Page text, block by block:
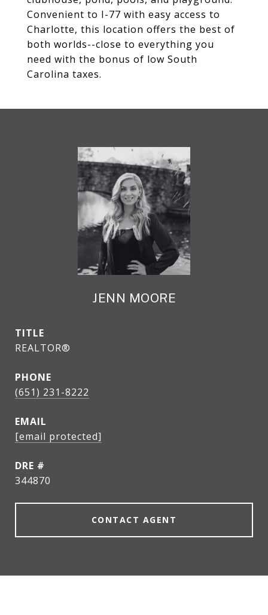
Convenient to I-77 with easy access to
Charlotte, this location offers the best of
both worlds--close to everything you
need with the bonus of low South
Carolina taxes.
JENN MOORE
TITLE
REALTOR®
PHONE
(651) 231-8222
EMAIL
[email protected]
DRE #
344870
CONTACT AGENT